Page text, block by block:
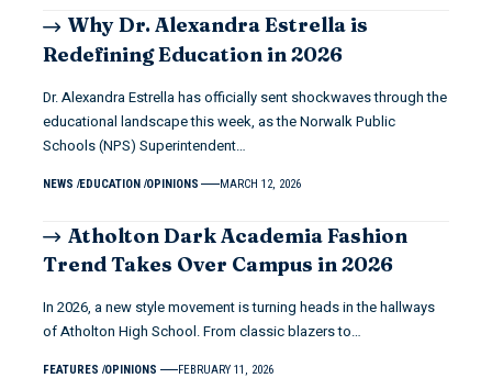
Why Dr. Alexandra Estrella is
Redefining Education in 2026
Dr. Alexandra Estrella has officially sent shockwaves through the
educational landscape this week, as the Norwalk Public
Schools (NPS) Superintendent…
NEWS EDUCATION OPINIONS MARCH 12, 2026
Atholton Dark Academia Fashion
Trend Takes Over Campus in 2026
In 2026, a new style movement is turning heads in the hallways
of Atholton High School. From classic blazers to…
FEATURES OPINIONS FEBRUARY 11, 2026